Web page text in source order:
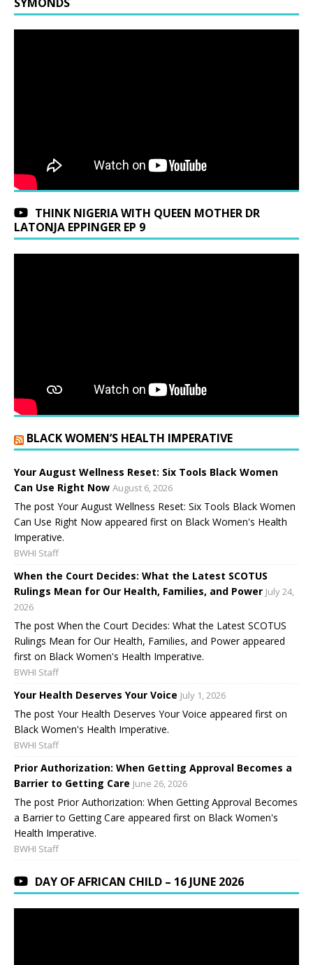
THINK NIGERIA WITH QUEEN MOTHER DR
LATONJA EPPINGER EP 9
BLACK WOMEN’S HEALTH IMPERATIVE
Your August Wellness Reset: Six Tools Black Women
Can Use Right Now August 6, 2026
The post Your August Wellness Reset: Six Tools Black Women
Can Use Right Now appeared first on Black Women's Health
Imperative.
BWHI Staff
When the Court Decides: What the Latest SCOTUS
Rulings Mean for Our Health, Families, and Power July 24,
2026
The post When the Court Decides: What the Latest SCOTUS
Rulings Mean for Our Health, Families, and Power appeared
first on Black Women's Health Imperative.
BWHI Staff
Your Health Deserves Your Voice July 1, 2026
The post Your Health Deserves Your Voice appeared first on
Black Women's Health Imperative.
BWHI Staff
Prior Authorization: When Getting Approval Becomes a
Barrier to Getting Care June 26, 2026
The post Prior Authorization: When Getting Approval Becomes
a Barrier to Getting Care appeared first on Black Women's
Health Imperative.
BWHI Staff
DAY OF AFRICAN CHILD – 16 JUNE 2026